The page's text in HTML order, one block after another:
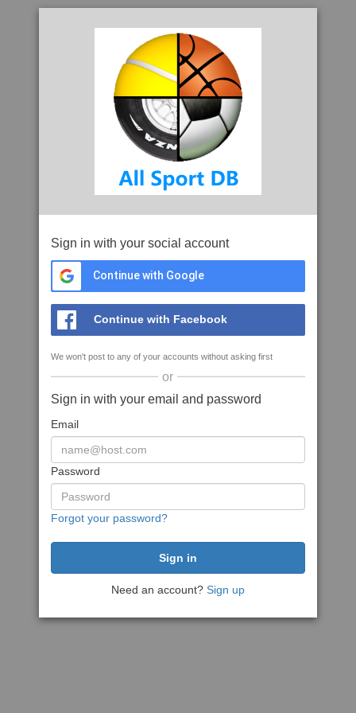
Sign in with your social account
Continue with Google
Continue with Facebook
We won't post to any of your accounts without asking first
or
Sign in with your email and password
Email
Password
Forgot your password?
Need an account? Sign up